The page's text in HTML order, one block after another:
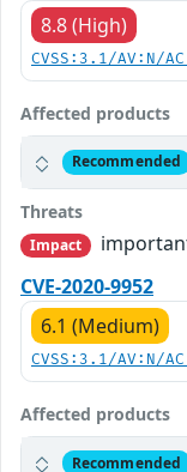
8.8 (High)
CVSS:3.1/AV:N/
Affected products
Recommended
Threats
Impact
CVE-2020-9952
6.1 (Medium)
CVSS:3.1/AV:N/
Affected products
Recommended